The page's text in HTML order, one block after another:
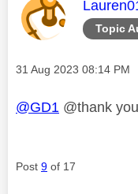
Topic
This
Message posted on
‎31 Aug 2023 08:14 PM
@GD1 @thank
Post 9 of 17